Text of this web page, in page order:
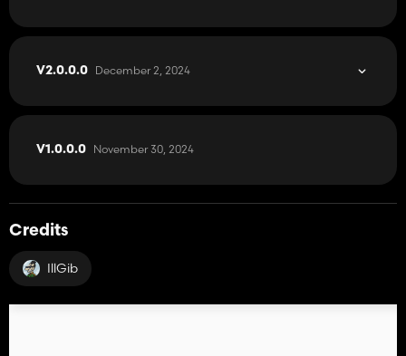
V2.0.0.0 December 2, 2024
V1.0.0.0 November 30, 2024
Credits
IllGib